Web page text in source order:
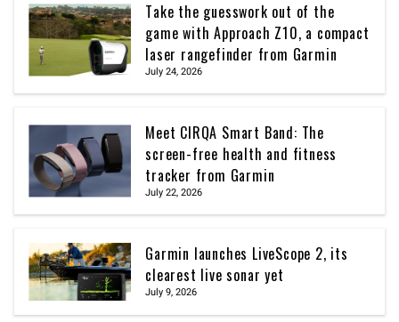
Take the guesswork out of the
game with Approach Z10, a compact
laser rangefinder from Garmin
July 24, 2026
Meet CIRQA Smart Band: The
screen-free health and fitness
tracker from Garmin
July 22, 2026
Garmin launches LiveScope 2, its
clearest live sonar yet
July 9, 2026